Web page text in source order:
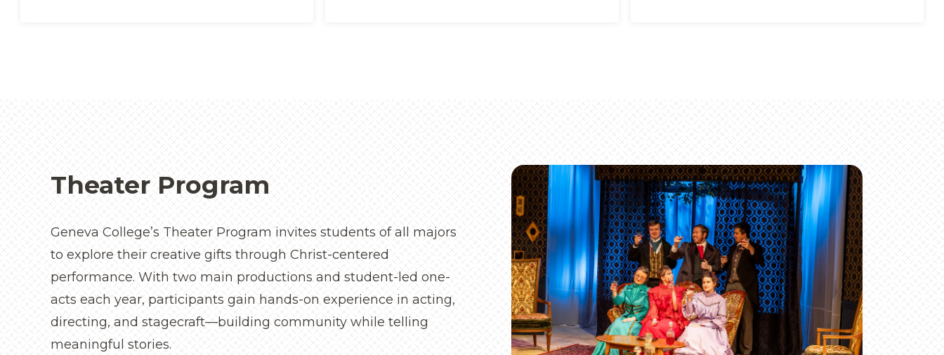
Theater Program
Geneva College’s Theater Program invites students of all majors
to explore their creative gifts through Christ-centered
performance. With two main productions and student-led one-
acts each year, participants gain hands-on experience in acting,
directing, and stagecraft—building community while telling
meaningful stories.